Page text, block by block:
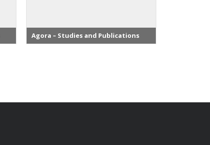
Agora – Studies and Publications